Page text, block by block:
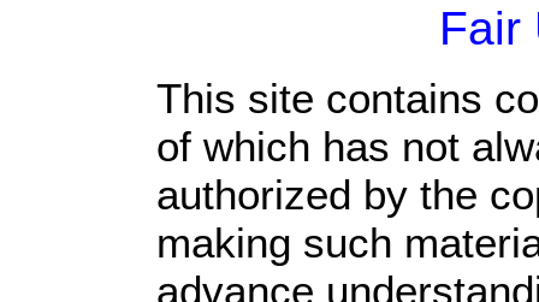
Fair
This site contains
of which has not
authorized by the
making such
advance